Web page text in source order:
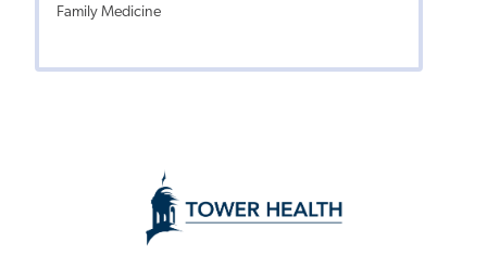
Family Medicine